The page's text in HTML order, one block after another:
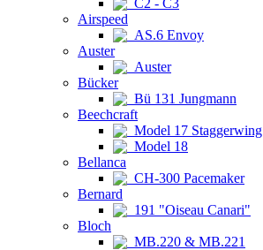
C2 - C3
Airspeed
AS.6 Envoy
Auster
Auster
Bücker
Bü 131 Jungmann
Beechcraft
Model 17 Staggerwing
Model 18
Bellanca
CH-300 Pacemaker
Bernard
191 "Oiseau Canari"
Bloch
MB.220 & MB.221